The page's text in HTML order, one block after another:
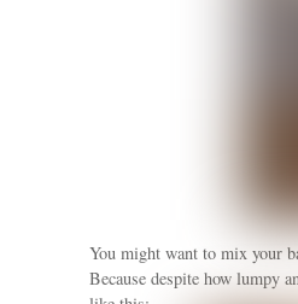
You might want to mix your
Because despite how lumpy